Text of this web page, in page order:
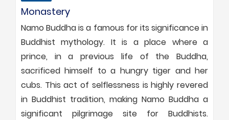
Monastery
Namo Buddha is a famous for its significance in
Buddhist mythology. It is a place where a
prince, in a previous life of the Buddha,
sacrificed himself to a hungry tiger and her
cubs. This act of selflessness is highly revered
in Buddhist tradition, making Namo Buddha a
significant pilgrimage site for Buddhists.